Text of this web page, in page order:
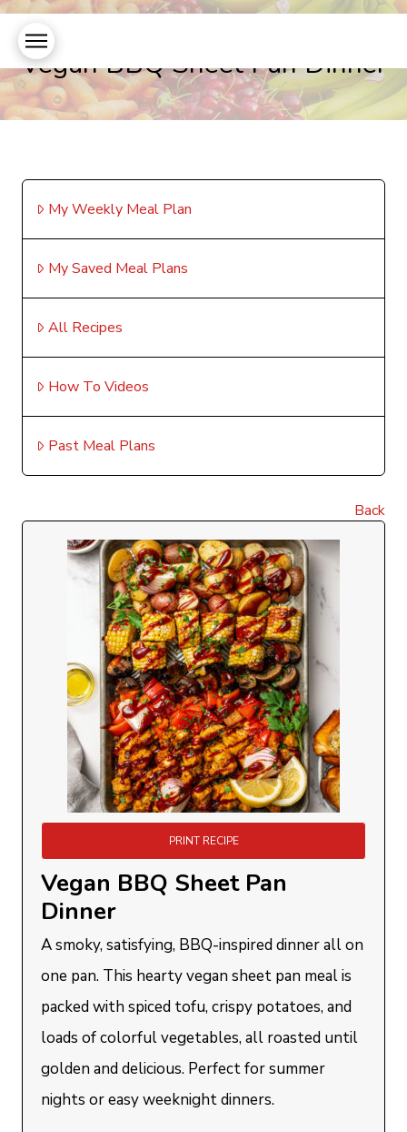
Vegan BBQ Sheet Pan Dinner
My Weekly Meal Plan
My Saved Meal Plans
All Recipes
How To Videos
Past Meal Plans
Back
PRINT RECIPE
Vegan BBQ Sheet Pan
Dinner
A smoky, satisfying, BBQ-inspired dinner all on
one pan. This hearty vegan sheet pan meal is
packed with spiced tofu, crispy potatoes, and
loads of colorful vegetables, all roasted until
golden and delicious. Perfect for summer
nights or easy weeknight dinners.